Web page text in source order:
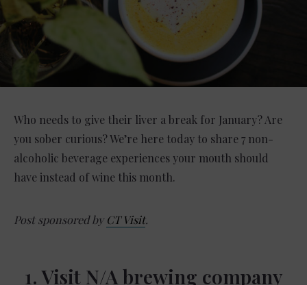
Who needs to give their liver a break for January? Are
you sober curious? We’re here today to share 7 non-
alcoholic beverage experiences your mouth should
have instead of wine this month.
Post sponsored by CT Visit.
1. Visit N/A brewing company